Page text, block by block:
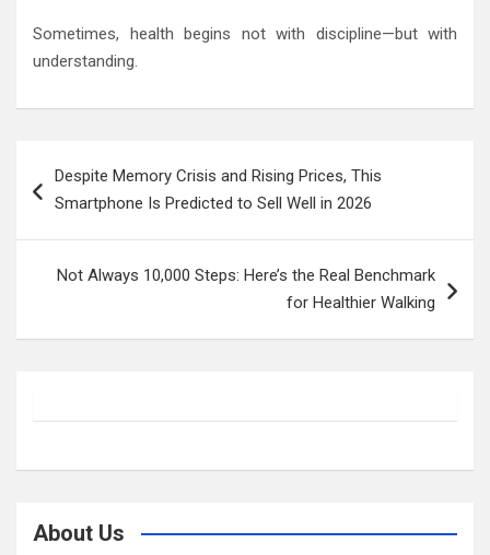
Sometimes, health begins not with discipline—but with
understanding.
navigation
Despite Memory Crisis and Rising Prices, This
Smartphone Is Predicted to Sell Well in 2026
Not Always 10,000 Steps: Here’s the Real Benchmark
for Healthier Walking
About Us